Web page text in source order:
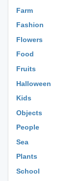
Farm
Fashion
Flowers
Food
Fruits
Halloween
Kids
Objects
People
Sea
Plants
School